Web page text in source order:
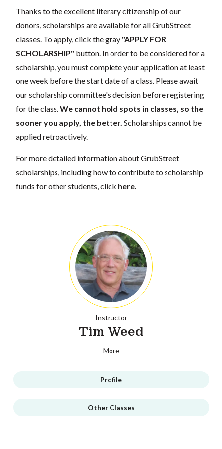
Thanks to the excellent literary citizenship of our
donors, scholarships are available for all GrubStreet
classes. To apply, click the gray "APPLY FOR
SCHOLARSHIP" button. In order to be considered for a
scholarship, you must complete your application at least
one week before the start date of a class. Please await
our scholarship committee's decision before registering
for the class. We cannot hold spots in classes, so the
sooner you apply, the better. Scholarships cannot be
applied retroactively.
For more detailed information about GrubStreet
scholarships, including how to contribute to scholarship
funds for other students, click here
Instructor
Tim Weed
More
Profile
Other Classes